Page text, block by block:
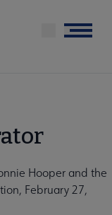
Menu
Hooper and the
February 27,